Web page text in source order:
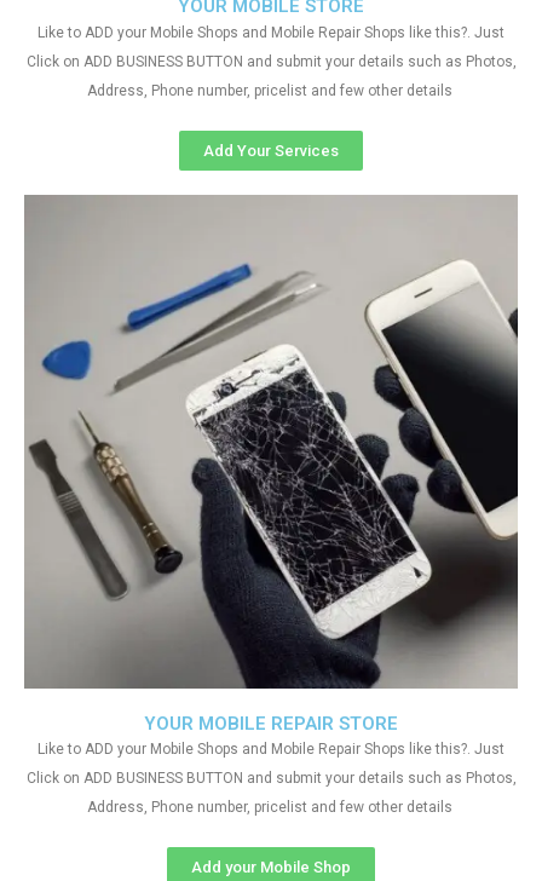
YOUR MOBILE REPAIR STORE
Like to ADD your Mobile Shops and Mobile Repair Shops like this?. Just
Click on ADD BUSINESS BUTTON and submit your details such as Photos,
Address, Phone number, pricelist and few other details
Add your Mobile Shop
YOUR MOBILE STORE
Like to ADD your Mobile Shops and Mobile Repair Shops like this?. Just
Click on ADD BUSINESS BUTTON and submit your details such as Photos,
Address, Phone number, pricelist and few other details
Add Your Services